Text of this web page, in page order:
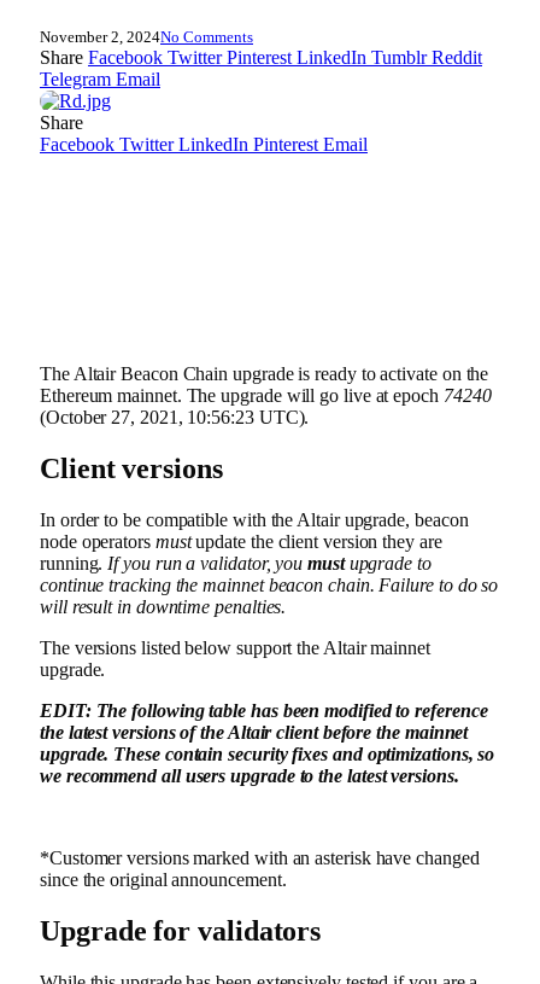
November 2, 2024No Comments
Share Facebook Twitter Pinterest LinkedIn Tumblr Reddit
Telegram Email
Share
Facebook Twitter LinkedIn Pinterest Email
The Altair Beacon Chain upgrade is ready to activate on the
Ethereum mainnet. The upgrade will go live at epoch 74240
(October 27, 2021, 10:56:23 UTC).
Client versions
In order to be compatible with the Altair upgrade, beacon
node operators mustupdate the client version they are
running. If you run a validator, youmustupgrade to
continue tracking the mainnet beacon chain. Failure to do so
will result in downtime penalties.
The versions listed below support the Altair mainnet
upgrade.
EDIT: The following table has been modified to reference
the latest versions of the Altair client before the mainnet
upgrade. These contain security fixes and optimizations, so
we recommendallusers upgrade to the latest versions.
*Customer versions marked with an asterisk have changed
since the original announcement.
Upgrade for validators